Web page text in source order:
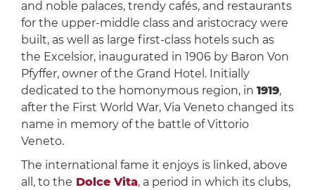
and noble palaces, trendy cafés, and restaurants
for the upper-middle class and aristocracy were
built, as well as large first-class hotels such as
the Excelsior, inaugurated in 1906 by Baron Von
Pfyffer, owner of the Grand Hotel. Initially
dedicated to the homonymous region, in 1919,
after the First World War, Via Veneto changed its
name in memory of the battle of Vittorio
Veneto.
The international fame it enjoys is linked, above
all, to the Dolce Vita, a period in which its clubs,